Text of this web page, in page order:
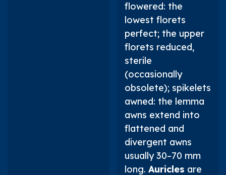
flowered: the
lowest florets
perfect; the upper
florets reduced,
sterile
(occasionally
obsolete); spikelets
awned: the lemma
awns extend into
flattened and
divergent awns
usually 30–70 mm
long. Auricles are